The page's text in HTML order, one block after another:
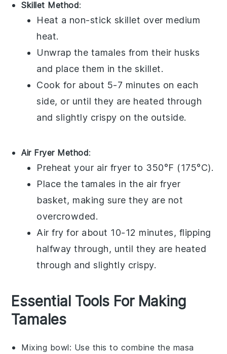
Skillet Method:
Heat a non-stick skillet over medium
heat.
Unwrap the tamales from their husks
and place them in the skillet.
Cook for about 5-7 minutes on each
side, or until they are heated through
and slightly crispy on the outside.
Air Fryer Method:
Preheat your air fryer to 350°F (175°C).
Place thetamales in the air fryer
basket, making sure they are not
overcrowded.
Air fry for about 10-12 minutes, flipping
halfway through, until they are heated
through and slightly crispy.
Essential Tools For Making
Tamales
Mixing bowl: Use this to combine the masa